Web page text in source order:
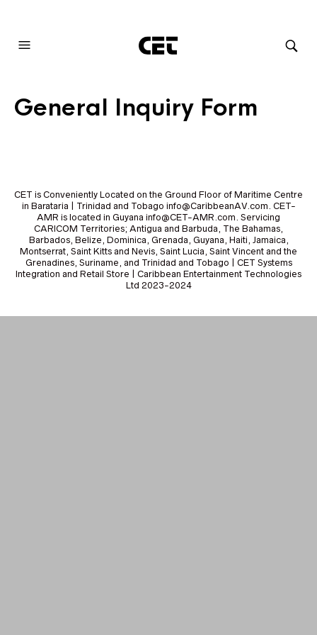
General Inquiry Form
CET is Conveniently Located on the Ground Floor of Maritime Centre
in Barataria | Trinidad and Tobago info@CaribbeanAV.com. CET-
AMR is located in Guyana info@CET-AMR.com. Servicing
CARICOM Territories; Antigua and Barbuda, The Bahamas,
Barbados, Belize, Dominica, Grenada, Guyana, Haiti, Jamaica,
Montserrat, Saint Kitts and Nevis, Saint Lucia, Saint Vincent and the
Grenadines, Suriname, and Trinidad and Tobago | CET Systems
Integration and Retail Store | Caribbean Entertainment Technologies
Ltd 2023-2024